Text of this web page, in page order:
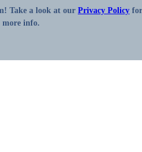
Take a look at our Privacy Policy for
more info.